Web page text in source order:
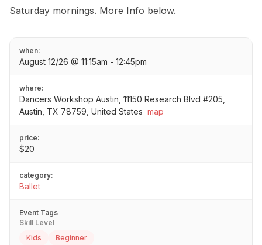
Saturday mornings. More Info below.
when:
August 12/26 @ 11:15am - 12:45pm
where:
Dancers Workshop Austin, 11150 Research Blvd #205,
Austin, TX 78759, United States map
price:
$20
category:
Ballet
Event Tags
Skill Level
Kids
Beginner